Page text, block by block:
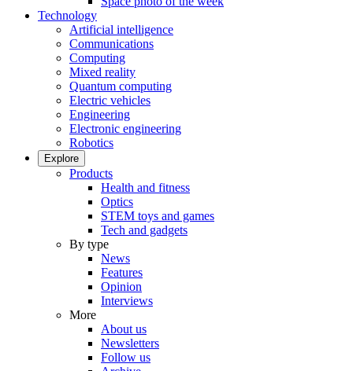
Technology
Artificial intelligence
Communications
Computing
Mixed reality
Quantum computing
Electric vehicles
Engineering
Electronic engineering
Robotics
Explore
Products
Health and fitness
Optics
STEM toys and games
Tech and gadgets
By type
News
Features
Opinion
Interviews
More
About us
Newsletters
Follow us